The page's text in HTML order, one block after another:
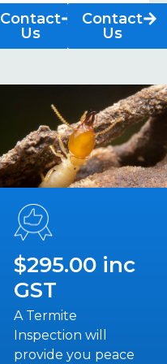
Contact
Us
Contact
Us
$295.00 inc
GST
A Termite
Inspection will
provide you peace